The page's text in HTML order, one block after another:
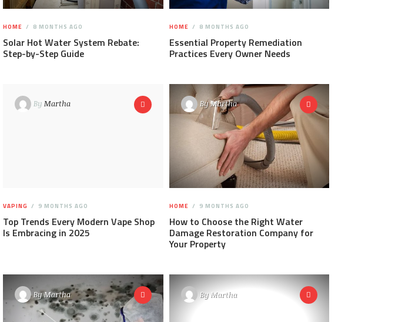
HOME 8 MONTHS AGO
Solar Hot Water System Rebate:
Step-by-Step Guide
HOME 8 MONTHS AGO
Essential Property Remediation
Practices Every Owner Needs
By Martha
VAPING 9 MONTHS AGO
Top Trends Every Modern Vape Shop
Is Embracing in 2025
ByMartha
HOME 9 MONTHS AGO
How to Choose the Right Water
Damage Restoration Company for
Your Property
ByMartha By Martha